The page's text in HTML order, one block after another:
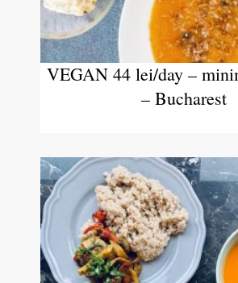
VEGAN 44 lei/day –
– Bucharest